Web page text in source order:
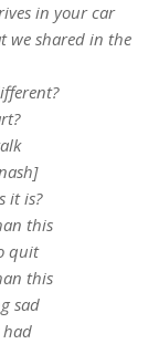
in your car
we shared in the
it is?
this
quit
this
sad
had